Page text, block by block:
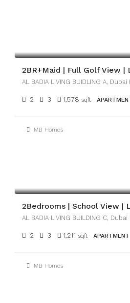
AL BADIA LIVING BUIDLING A,
2 3 1,578 sqft
MB Homes
AL BADIA LIVING BUILDING C,
2 3 1,211 sqft APARTMENT
MB Homes